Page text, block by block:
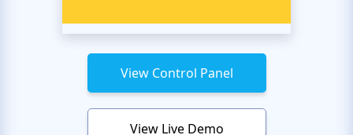
View Control Panel
View Live Demo